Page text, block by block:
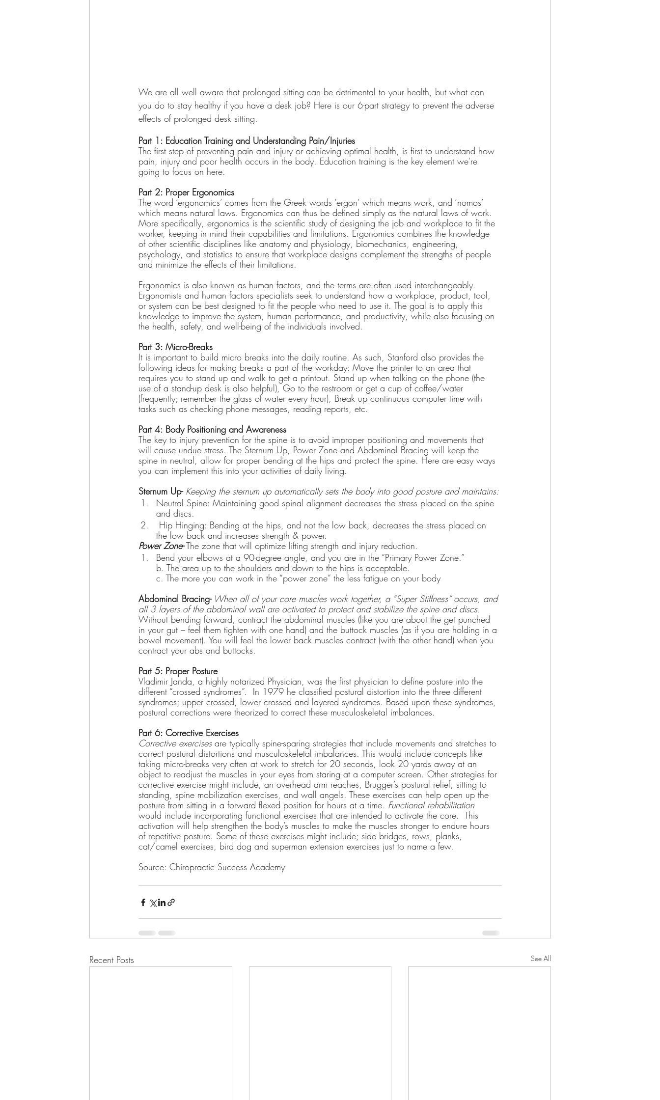
We are all well aware that prolonged sitting can be detrimental to your health, but what can
you do to stay healthy if you have a desk job? Here is our 6-part strategy to prevent the adverse
effects of prolonged desk sitting.
Part 1: Education Training and Understanding Pain/Injuries
The first step of preventing pain and injury or achieving optimal health, is first to understand how
pain, injury and poor health occurs in the body. Education training is the key element we're
going to focus on here.
Part 2: Proper Ergonomics
The word ‘ergonomics’ comes from the Greek words ‘ergon’ which means work, and ‘nomos’
which means natural laws. Ergonomics can thus be defined simply as the natural laws of work.
More specifically, ergonomics is the scientific study of designing the job and workplace to fit the
worker, keeping in mind their capabilities and limitations. Ergonomics combines the knowledge
of other scientific disciplines like anatomy and physiology, biomechanics, engineering,
psychology, and statistics to ensure that workplace designs complement the strengths of people
and minimize the effects of their limitations.
Ergonomics is also known as human factors, and the terms are often used interchangeably.
Ergonomists and human factors specialists seek to understand how a workplace, product, tool,
or system can be best designed to fit the people who need to use it. The goal is to apply this
knowledge to improve the system, human performance, and productivity, while also focusing on
the health, safety, and well-being of the individuals involved.
Part 3: Micro-Breaks
It is important to build micro breaks into the daily routine. As such, Stanford also provides the
following ideas for making breaks a part of the workday: Move the printer to an area that
requires you to stand up and walk to get a printout. Stand up when talking on the phone (the
use of a stand-up desk is also helpful), Go to the restroom or get a cup of coffee/water
(frequently; remember the glass of water every hour), Break up continuous computer time with
tasks such as checking phone messages, reading reports, etc.
Part 4: Body Positioning and Awareness
The key to injury prevention for the spine is to avoid improper positioning and movements that
will cause undue stress. The Sternum Up, Power Zone and Abdominal Bracing will keep the
spine in neutral, allow for proper bending at the hips and protect the spine. Here are easy ways
you can implement this into your activities of daily living.
Sternum Up- Keeping the sternum up automatically sets the body into good posture and maintains:
Neutral Spine: Maintaining good spinal alignment decreases the stress placed on the spine
and discs.
the low back and increases strength & power.
Power Zone- The zone that will optimize lifting strength and injury reduction.
Bend your elbows at a 90-degree angle, and you are in the “Primary Power Zone.”
b. The area up to the shoulders and down to the hips is acceptable.
c. The more you can work in the “power zone” the less fatigue on your body
Abdominal Bracing- When all of your core muscles work together, a “Super Stiffness” occurs, and
all 3 layers of the abdominal wall are activated to protect and stabilize the spine and discs.
Without bending forward, contract the abdominal muscles (like you are about the get punched
in your gut – feel them tighten with one hand) and the buttock muscles (as if you are holding in a
bowel movement). You will feel the lower back muscles contract (with the other hand) when you
contract your abs and buttocks.
Part 5: Proper Posture
Vladimir Janda, a highly notarized Physician, was the first physician to define posture into the
different “crossed syndromes”.  In 1979 he classified postural distortion into the three different
syndromes; upper crossed, lower crossed and layered syndromes. Based upon these syndromes,
postural corrections were theorized to correct these musculoskeletal imbalances.
Part 6: Corrective Exercises
Corrective exercises are typically spine-sparing strategies that include movements and stretches to
correct postural distortions and musculoskeletal imbalances. This would include concepts like
taking micro-breaks very often at work to stretch for 20 seconds, look 20 yards away at an
object to readjust the muscles in your eyes from staring at a computer screen. Other strategies for
corrective exercise might include, an overhead arm reaches, Brugger’s postural relief, sitting to
standing, spine mobilization exercises, and wall angels. These exercises can help open up the
posture from sitting in a forward flexed position for hours at a time. Functional rehabilitation
would include incorporating functional exercises that are intended to activate the core.  This
activation will help strengthen the body’s muscles to make the muscles stronger to endure hours
of repetitive posture. Some of these exercises might include; side bridges, rows, planks,
cat/camel exercises, bird dog and superman extension exercises just to name a few.
Source: Chiropractic Success Academy
Recent Posts See All